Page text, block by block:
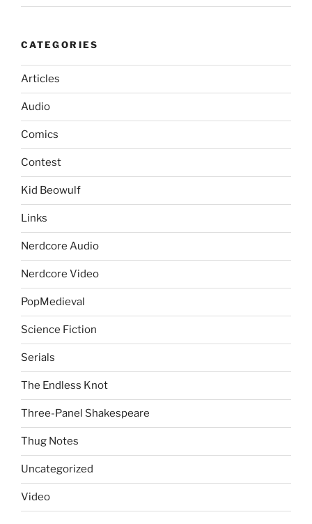
CATEGORIES
Articles
Audio
Comics
Contest
Kid Beowulf
Links
Nerdcore Audio
Nerdcore Video
PopMedieval
Science Fiction
Serials
The Endless Knot
Three-Panel Shakespeare
Thug Notes
Uncategorized
Video